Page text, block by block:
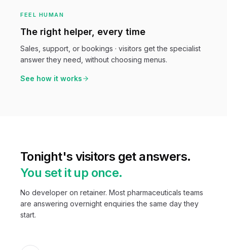
FEEL HUMAN
The right helper, every time
Sales, support, or bookings · visitors get the specialist
answer they need, without choosing menus.
See how it works
Tonight's visitors get answers.
You set it up once.
No developer on retainer. Most pharmaceuticals teams
are answering overnight enquiries the same day they
start.